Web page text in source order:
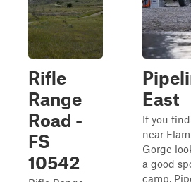
Rifle
Range
Road -
FS
10542
East
If you
near
Gorge
a good
camp,